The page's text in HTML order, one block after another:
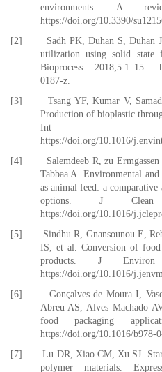
environments: A
https://doi.org/10.3390/
[2] Sadh PK, Duhan S, Duhan
utilization using solid state
Bioprocess 2018;5:1–15.
0187-z.
[3] Tsang YF, Kumar V,
Production of bioplastic
Int
https://doi.org/10.1016/
[4] Salemdeeb R, zu
Tabbaa A. Environmental
as animal feed: a
options. J Clean
https://doi.org/10.1016/
[5] Sindhu R, Gnansounou E,
IS, et al. Conversion of food
products. J Environ
https://doi.org/10.1016/
[6] Gonçalves de Moura I,
Abreu AS, Alves Machado
food packaging
https://doi.org/10.1016/b978-
[7] Lu DR, Xiao CM, Xu SJ.
polymer materials.